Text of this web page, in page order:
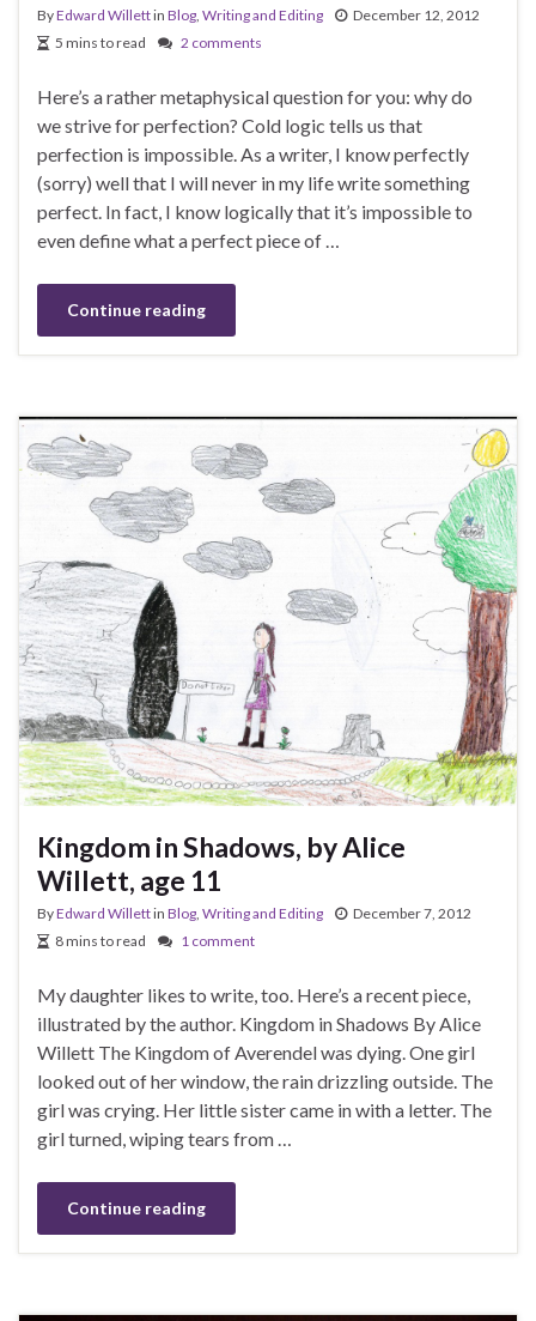
ByEdward Willettin Blog Writing and Editing
December 12, 2012
5 mins to read
2 comments
Here’s a rather metaphysical question for you: why do
we strive for perfection? Cold logic tells us that
perfection is impossible. As a writer, I know perfectly
(sorry) well that I will never in my life write something
perfect. In fact, I know logically that it’s impossible to
even define what a perfect piece of …
Continue reading
Kingdom in Shadows, by Alice
Willett, age 11
ByEdward Willettin Blog Writing and Editing
December 7, 2012
8 mins to read
1 comment
My daughter likes to write, too. Here’s a recent piece,
illustrated by the author. Kingdom in Shadows By Alice
Willett The Kingdom of Averendel was dying. One girl
looked out of her window, the rain drizzling outside. The
girl was crying. Her little sister came in with a letter. The
girl turned, wiping tears from …
Continue reading